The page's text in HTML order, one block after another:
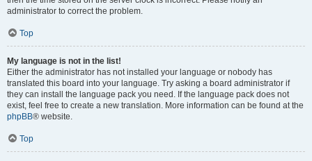
administrator to correct the problem.
Top
My language is not in the list!
Either the administrator has not installed your language or nobody has
translated this board into your language. Try asking a board administrator if
they can install the language pack you need. If the language pack does not
exist, feel free to create a new translation. More information can be found at the
phpBB® website.
Top